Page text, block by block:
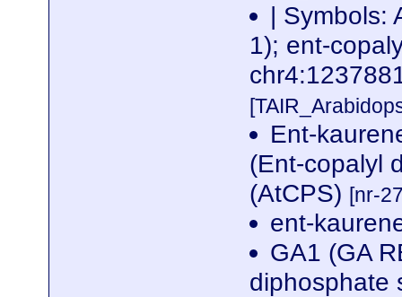
| Symbols:
1); ent-
Ent-
(Ent-copalyl
(AtCPS) [nr-
ent-
GA1 (GA
diphosphate